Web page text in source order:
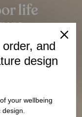
life
to nature,
a bed to sleep.
and
design
your wellbeing